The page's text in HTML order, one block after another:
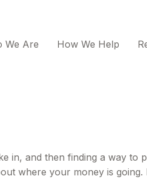
We Are How We Help
in, and then finding a way
where your money is